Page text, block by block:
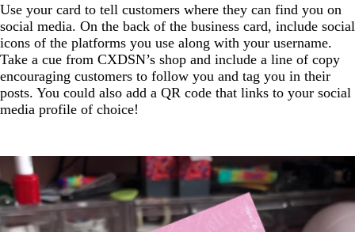
Use your card to tell customers where they can find you on
social media. On the back of the business card, include social
icons of the platforms you use along with your username.
Take a cue from CXDSN’s shop and include a line of copy
encouraging customers to follow you and tag you in their
posts. You could also add a QR code that links to your social
media profile of choice!